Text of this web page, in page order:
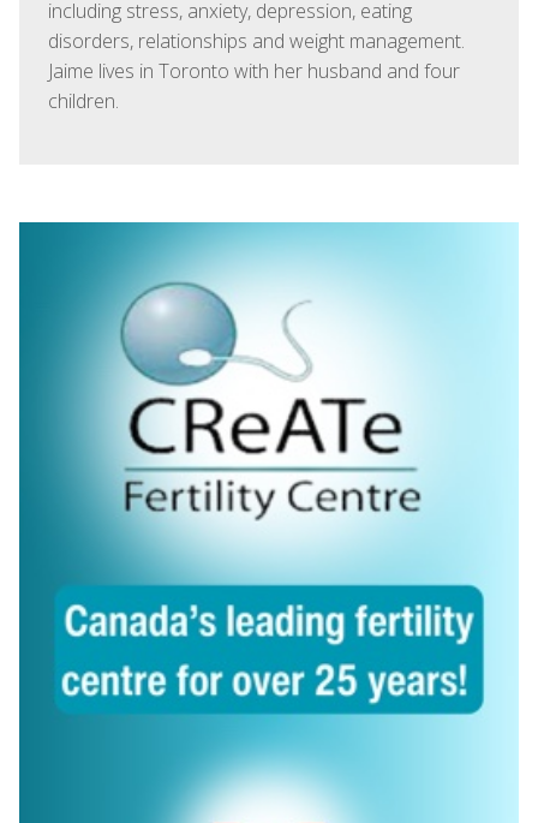
including stress, anxiety, depression, eating
disorders, relationships and weight management.
Jaime lives in Toronto with her husband and four
children.